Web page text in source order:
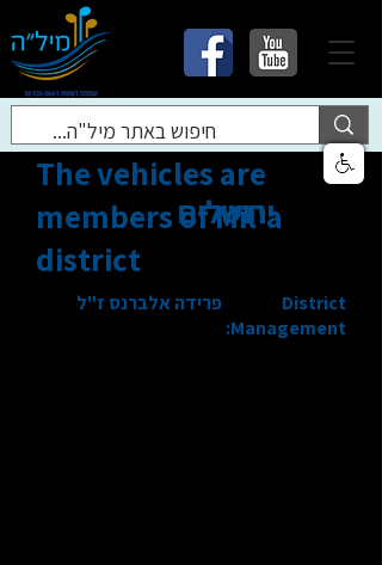
The vehicles are
members of Mil'a
district
ירושלים
פרידה אלברנס ז"ל
District
Management: